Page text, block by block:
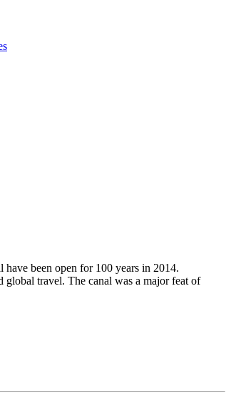
been open for 100 years in 2014.
global travel. The canal was a major feat of